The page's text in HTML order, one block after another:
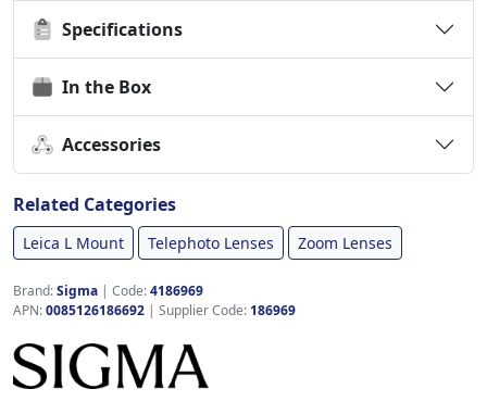
Specifications
In the Box
Accessories
Related Categories
Leica L Mount Telephoto Lenses Zoom Lenses
Brand:Sigma | Code:4186969
APN:0085126186692 | Supplier Code: 186969